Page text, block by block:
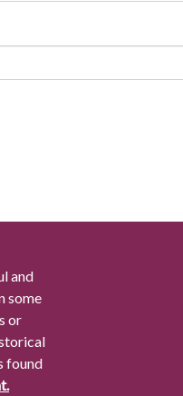
and
some
or
found